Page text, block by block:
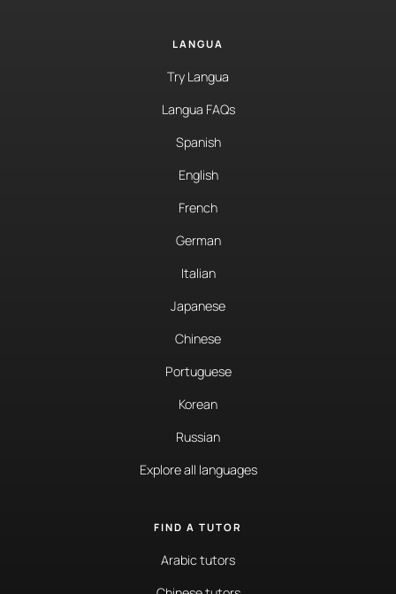
LANGUA
Try Langua
Langua FAQs
Spanish
English
French
German
Italian
Japanese
Chinese
Portuguese
Korean
Russian
Explore all languages
FIND A TUTOR
Arabic tutors